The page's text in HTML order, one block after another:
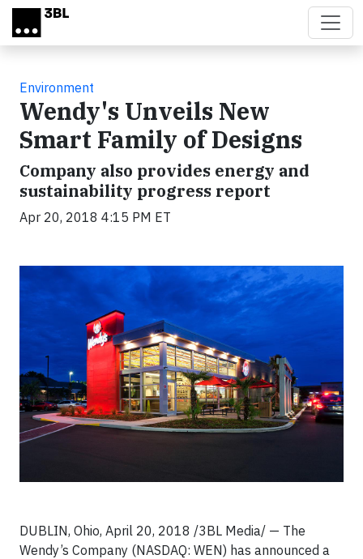
Skip to main content
Environment
Wendy's Unveils New
Smart Family of Designs
Company also provides energy and
sustainability progress report
Apr 20, 2018 4:15 PM ET
DUBLIN, Ohio, April 20, 2018 /3BL Media/ — The
Wendy’s Company (NASDAQ: WEN) has announced a